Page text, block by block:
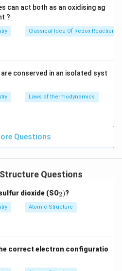
values.
Final Answer:
Solution in PDF
can act both as an oxidising ag
?
Classical Idea Of Redox Reactions
conserved in an isolated syst
Laws of thermodynamics
Questions
Questions
dioxide (SO_
2)
2)?
Atomic Structure
correct electron configuratio